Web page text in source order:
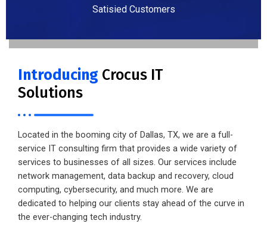
Satisied Customers
Introducing Crocus IT
Solutions
Located in the booming city of Dallas, TX, we are a full-
service IT consulting firm that provides a wide variety of
services to businesses of all sizes. Our services include
network management, data backup and recovery, cloud
computing, cybersecurity, and much more. We are
dedicated to helping our clients stay ahead of the curve in
the ever-changing tech industry.